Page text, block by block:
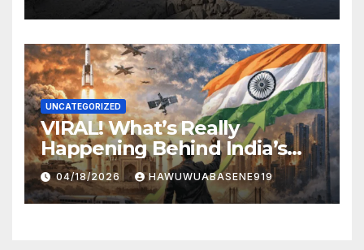
UNCATEGORIZED
VIRAL! What’s Really
Happening Behind India’s
Political Scene in 2026
04/18/2026 HAWUWUABASENE919